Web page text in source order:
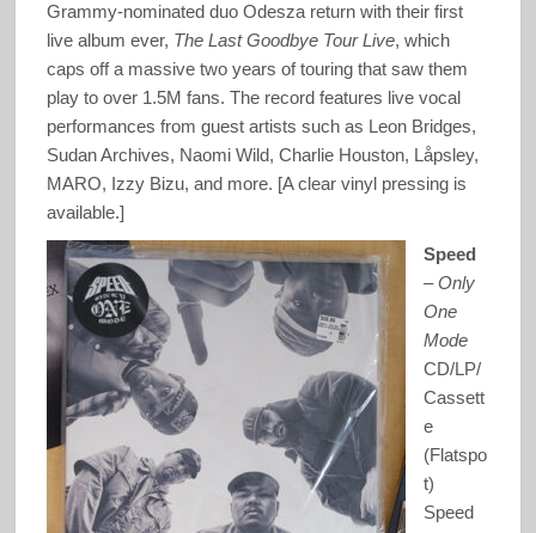
Grammy-nominated duo Odesza return with their first
live album ever, The Last Goodbye Tour Live, which
caps off a massive two years of touring that saw them
play to over 1.5M fans. The record features live vocal
performances from guest artists such as Leon Bridges,
Sudan Archives, Naomi Wild, Charlie Houston, Låpsley,
MARO, Izzy Bizu, and more. [A clear vinyl pressing is
available.]
Speed
–Only
One
Mode
CD/LP/
Cassett
e
(Flatspo
t)
Speed